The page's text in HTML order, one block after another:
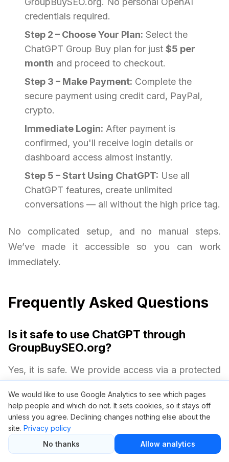
credentials required.
Step 2 – Choose Your Plan: Select the
ChatGPT Group Buy plan for just $5 per
month and proceed to checkout.
Step 3 – Make Payment: Complete the
secure payment using credit card, PayPal,
crypto.
Immediate Login: After payment is
confirmed, you'll receive login details or
dashboard access almost instantly.
Step 5 – Start Using ChatGPT: Use all
ChatGPT features, create unlimited
conversations — all without the high price tag.
No complicated setup, and no manual steps.
We’ve made it accessible so you can work
immediately.
Frequently Asked Questions
Is it safe to use ChatGPT through
GroupBuySEO.org?
Yes, it is safe. We provide access via a protected
OpenAI credentials. Your privacy and security are
always protected.
Will I get all ChatGPT Plus features?
We would like to use Google Analytics to see which pages
help people and which do not. It sets cookies, so it stays off
unless you agree. Declining changes nothing else about the
site. Privacy policy
No thanks
Allow analytics